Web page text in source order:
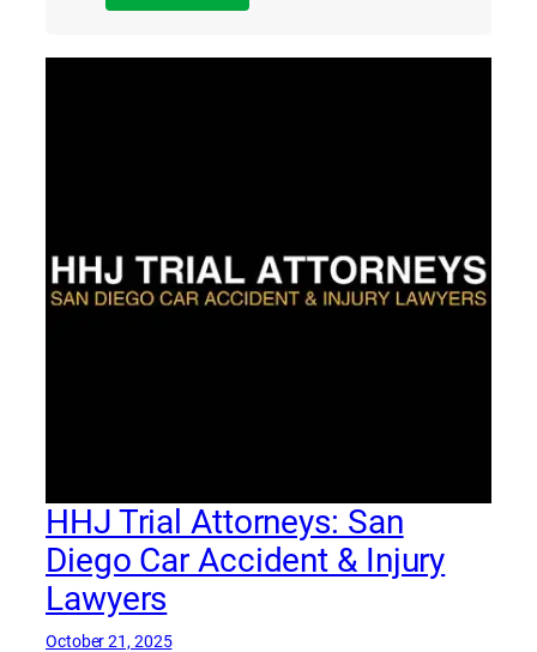
HHJ Trial Attorneys: San
Diego Car Accident & Injury
Lawyers
October 21, 2025